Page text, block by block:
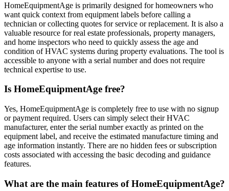
HomeEquipmentAge is primarily designed for homeowners who
want quick context from equipment labels before calling a
technician or collecting quotes for service or replacement. It is also a
valuable resource for real estate professionals, property managers,
and home inspectors who need to quickly assess the age and
condition of HVAC systems during property evaluations. The tool is
accessible to anyone with a serial number and does not require
technical expertise to use.
Is HomeEquipmentAge free?
Yes, HomeEquipmentAge is completely free to use with no signup
or payment required. Users can simply select their HVAC
manufacturer, enter the serial number exactly as printed on the
equipment label, and receive the estimated manufacture timing and
age information instantly. There are no hidden fees or subscription
costs associated with accessing the basic decoding and guidance
features.
What are the main features of HomeEquipmentAge?